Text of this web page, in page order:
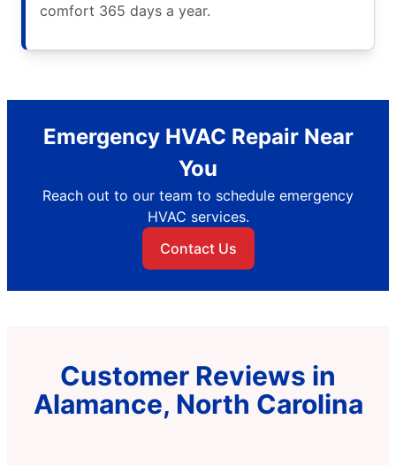
comfort 365 days a year.
Emergency HVAC Repair Near
You
Reach out to our team to schedule emergency
HVAC services.
Contact Us
Customer Reviews in
Alamance, North Carolina